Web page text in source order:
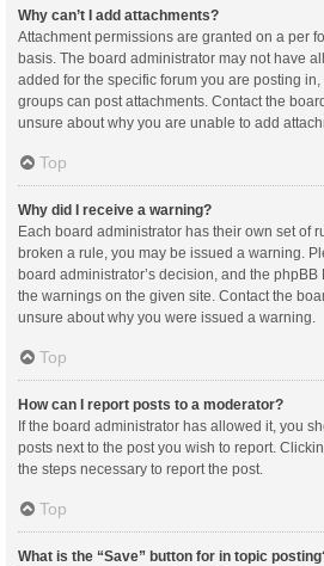
Why can’t I add attachments?
Attachment permissions are granted on a per
basis. The board administrator may not have
added for the specific forum you are posting
groups can post attachments. Contact the
unsure about why you are unable to add
Top
Why did I receive a warning?
Each board administrator has their own set of
broken a rule, you may be issued a warning.
board administrator’s decision, and the
the warnings on the given site. Contact the
unsure about why you were issued a warning.
Top
How can I report posts to a moderator?
If the board administrator has allowed it, you
posts next to the post you wish to report.
the steps necessary to report the post.
Top
What is the “Save” button for in topic